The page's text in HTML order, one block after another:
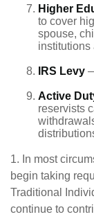
Higher
to cover
spouse,
institutions
IRS Levy
Active
reservists
1. In most
begin taking
Traditional
continue to